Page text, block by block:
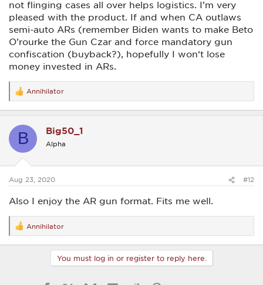
not flinging cases all over helps logistics. I’m very
pleased with the product. If and when CA outlaws
semi-auto ARs (remember Biden wants to make Beto
O’rourke the Gun Czar and force mandatory gun
confiscation (buyback?), hopefully I won‘t lose
money invested in ARs.
R
e
a
t
s
Annihilator
B Big50_1
Alpha
Aug 23, 2020 #12
Also I enjoy the AR gun format. Fits me well.
R
e
a
Annihilator
You must log in or register to reply here.